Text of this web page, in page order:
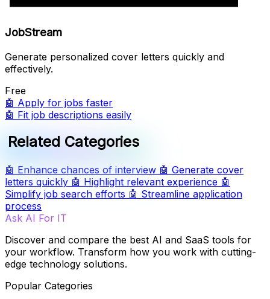
JobStream
Generate personalized cover letters quickly and
effectively.
Free
🤖 Apply for jobs faster
🤖 Fit job descriptions easily
Related Categories
🤖 Enhance chances of interview 🤖 Generate cover
letters quickly 🤖 Highlight relevant experience 🤖
Simplify job search efforts 🤖 Streamline application
process
Ask AI For IT
Discover and compare the best AI and SaaS tools for
your workflow. Transform how you work with cutting-
edge technology solutions.
Popular Categories